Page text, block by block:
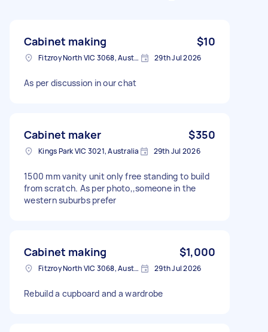
Cabinet making $10
Fitzroy North VIC 3068, Australia 29th Jul 2026
As per discussion in our chat
Cabinet maker $350
Kings Park VIC 3021, Australia 29th Jul 2026
1500 mm vanity unit only free standing to build
from scratch. As per photo,,someone in the
western suburbs prefer
Cabinet making $1,000
Fitzroy North VIC 3068, Australia 29th Jul 2026
Rebuild a cupboard and a wardrobe